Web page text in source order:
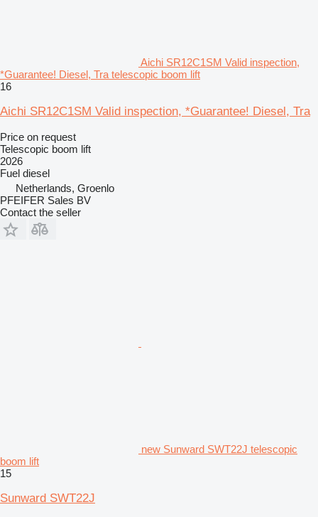
Aichi SR12C1SM Valid inspection,
*Guarantee! Diesel, Tra telescopic boom lift
16
Aichi SR12C1SM Valid inspection, *Guarantee! Diesel, Tra
Price on request
Telescopic boom lift
2026
Fuel diesel
Netherlands, Groenlo
PFEIFER Sales BV
Contact the seller
new Sunward SWT22J telescopic
boom lift
15
Sunward SWT22J